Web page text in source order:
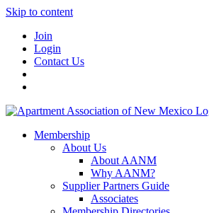
Skip to content
Join
Login
Contact Us
Membership
About Us
About AANM
Why AANM?
Supplier Partners Guide
Associates